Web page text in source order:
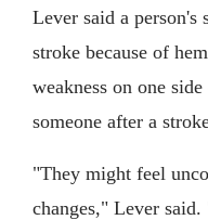
Lever said a person's
stroke because of
weakness on one
someone after a
"They might feel
changes," Lever